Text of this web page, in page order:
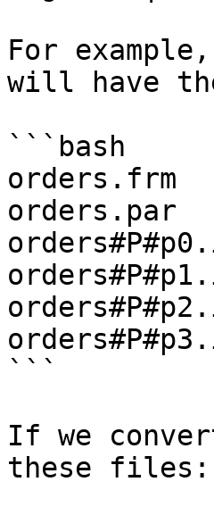
For
will have
```bash
orders.frm
orders.par
```
If we
these files: